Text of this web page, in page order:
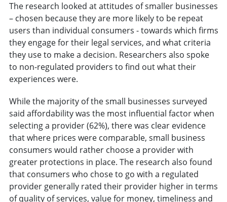
The research looked at attitudes of smaller businesses
– chosen because they are more likely to be repeat
users than individual consumers - towards which firms
they engage for their legal services, and what criteria
they use to make a decision. Researchers also spoke
to non-regulated providers to find out what their
experiences were.
While the majority of the small businesses surveyed
said affordability was the most influential factor when
selecting a provider (62%), there was clear evidence
that where prices were comparable, small business
consumers would rather choose a provider with
greater protections in place. The research also found
that consumers who chose to go with a regulated
provider generally rated their provider higher in terms
of quality of services, value for money, timeliness and